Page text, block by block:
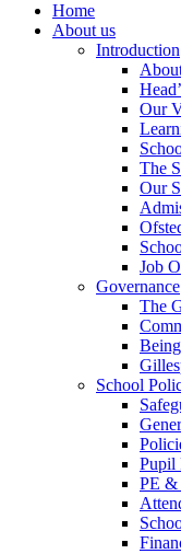
Home
About us
Introduction
Our
The
Our
Job
Governance
The
School
Pupil
PE &